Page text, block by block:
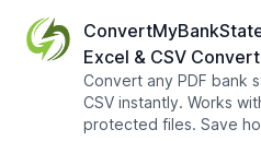
Excel & CSV
Convert any PDF bank
CSV instantly. Works
protected files. Save